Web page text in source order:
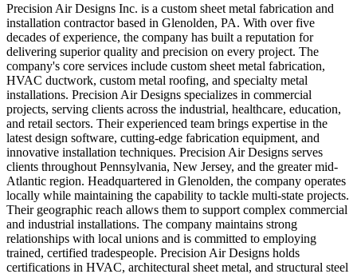
Precision Air Designs Inc. is a custom sheet metal fabrication and
installation contractor based in Glenolden, PA. With over five
decades of experience, the company has built a reputation for
delivering superior quality and precision on every project. The
company's core services include custom sheet metal fabrication,
HVAC ductwork, custom metal roofing, and specialty metal
installations. Precision Air Designs specializes in commercial
projects, serving clients across the industrial, healthcare, education,
and retail sectors. Their experienced team brings expertise in the
latest design software, cutting-edge fabrication equipment, and
innovative installation techniques. Precision Air Designs serves
clients throughout Pennsylvania, New Jersey, and the greater mid-
Atlantic region. Headquartered in Glenolden, the company operates
locally while maintaining the capability to tackle multi-state projects.
Their geographic reach allows them to support complex commercial
and industrial installations. The company maintains strong
relationships with local unions and is committed to employing
trained, certified tradespeople. Precision Air Designs holds
certifications in HVAC, architectural sheet metal, and structural steel